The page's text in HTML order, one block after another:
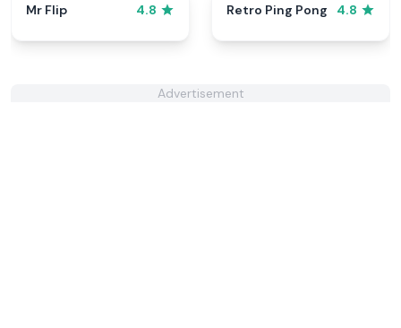
Mr Flip 4.8 Retro Ping Pong 4.8
Advertisement